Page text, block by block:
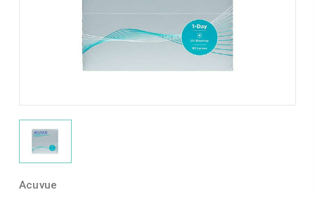
Acuvue